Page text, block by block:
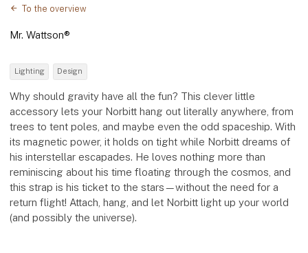
To the overview
Mr. Wattson®
Lighting Design
Why should gravity have all the fun? This clever little
accessory lets your Norbitt hang out literally anywhere, from
trees to tent poles, and maybe even the odd spaceship. With
its magnetic power, it holds on tight while Norbitt dreams of
his interstellar escapades. He loves nothing more than
reminiscing about his time floating through the cosmos, and
this strap is his ticket to the stars—without the need for a
return flight! Attach, hang, and let Norbitt light up your world
(and possibly the universe).